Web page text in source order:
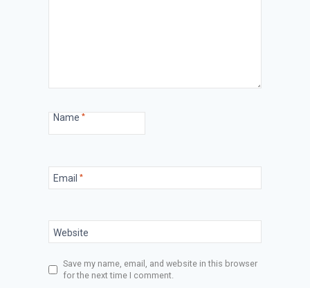
Name *
Email *
Website
Save my name, email, and website in this browser
for the next time I comment.